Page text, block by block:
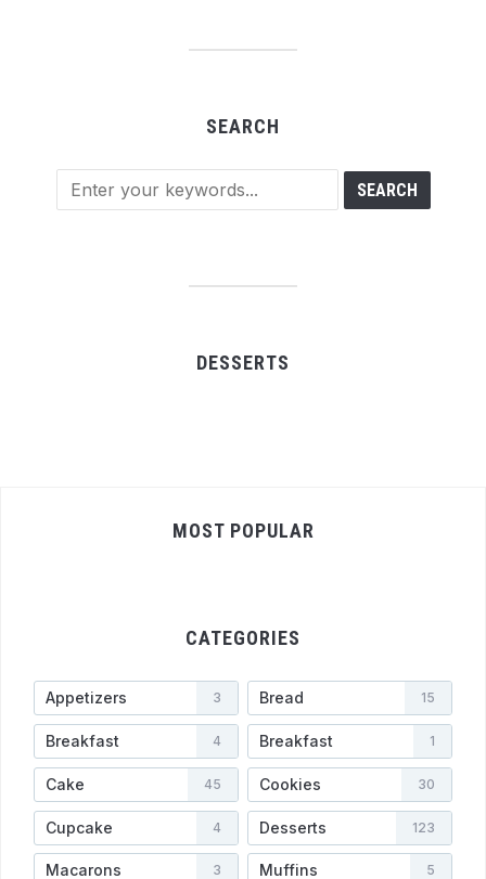
SEARCH
DESSERTS
MOST POPULAR
CATEGORIES
Appetizers 3 Bread 15
Breakfast 4 Breakfast 1
Cake 45 Cookies 30
Cupcake 4 Desserts 123
Macarons 3 Muffins 5